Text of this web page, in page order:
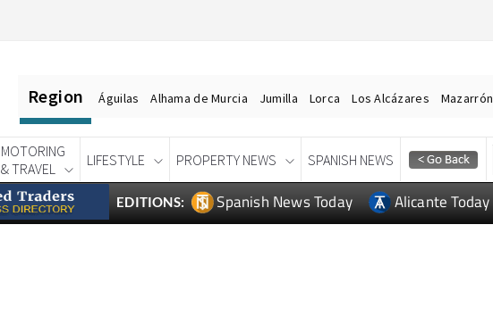
Region Águilas Alhama de Murcia Jumilla Lorca Los Alcázares Mazarrón
MOTORING
& TRAVEL
LIFESTYLE PROPERTY NEWS SPANISH NEWS
EDITIONS: Spanish News Today Alicante Today